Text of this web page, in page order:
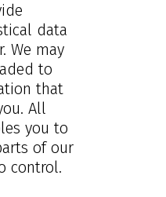
data
We may
to
that
All
you to
of our
control.